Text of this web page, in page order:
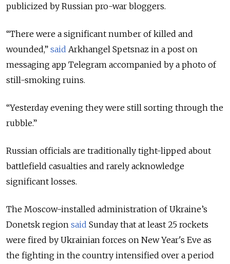
publicized by Russian pro-war bloggers.
“There were a significant number of killed and
wounded,” said Arkhangel Spetsnaz in a post on
messaging app Telegram accompanied by a photo of
still-smoking ruins.
“Yesterday evening they were still sorting through the
rubble.”
Russian officials are traditionally tight-lipped about
battlefield casualties and rarely acknowledge
significant losses.
The Moscow-installed administration of Ukraine’s
Donetsk region said Sunday that at least 25 rockets
were fired by Ukrainian forces on New Year's Eve as
the fighting in the country intensified over a period